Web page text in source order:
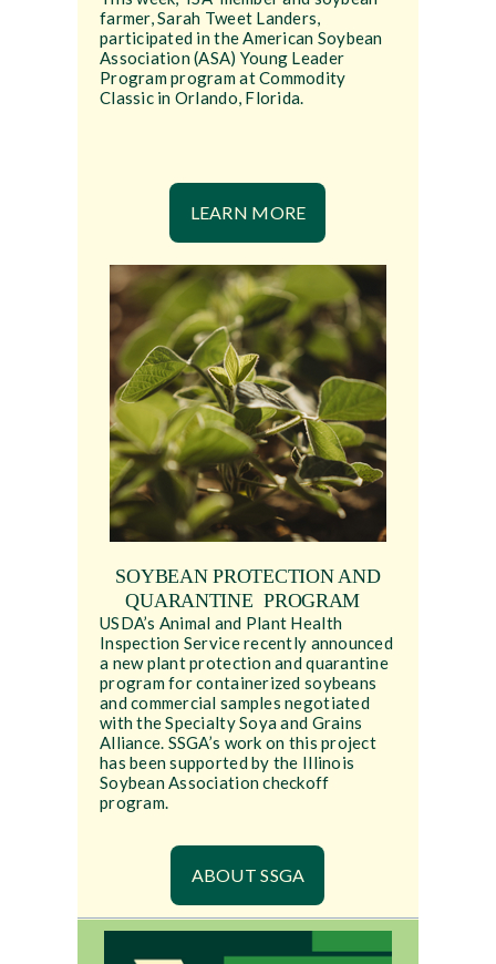
farmer, Sarah Tweet Landers,
participated in the American Soybean
Association (ASA) Young Leader
Program program at Commodity
Classic in Orlando, Florida.
LEARN MORE
SOYBEAN PROTECTION AND
QUARANTINE PROGRAM
USDA’s Animal and Plant Health
Inspection Service recently announced
a new plant protection and quarantine
program for containerized soybeans
and commercial samples negotiated
with the Specialty Soya and Grains
Alliance. SSGA’s work on this project
has been supported by the Illinois
Soybean Association checkoff
program.
ABOUT SSGA